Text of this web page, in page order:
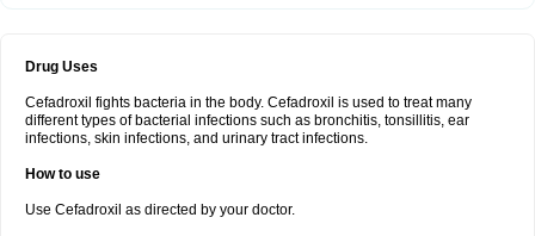
Drug Uses
Cefadroxil fights bacteria in the body. Cefadroxil is used to treat many
different types of bacterial infections such as bronchitis, tonsillitis, ear
infections, skin infections, and urinary tract infections.
How to use
Use Cefadroxil as directed by your doctor.